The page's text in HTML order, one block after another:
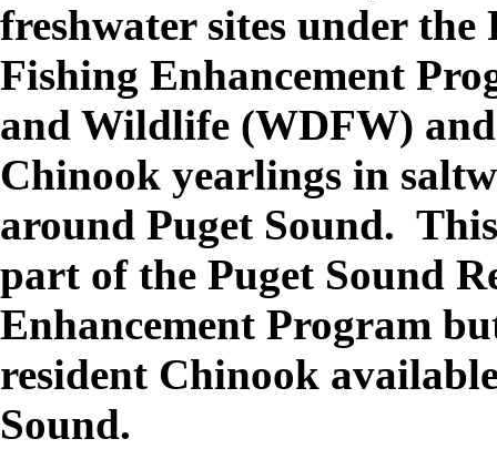
freshwater sites under the
Fishing Enhancement
and Wildlife (WDFW)
Chinook yearlings in
around Puget Sound.
part of the Puget Sound
Enhancement Program
resident Chinook
Sound.